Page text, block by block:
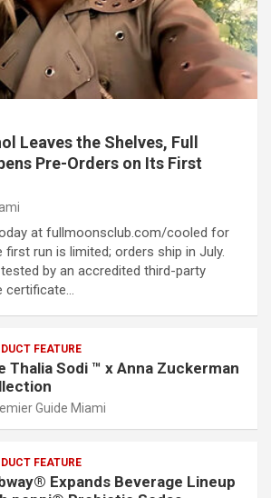
Leaves the Shelves, Full
Pre-Orders on Its First
at fullmoonsclub.com/cooled for
first run is limited; orders ship in July.
by an accredited third-party
certificate…
FEATURE
Thalia Sodi ™ x Anna Zuckerman
Guide Miami
FEATURE
Expands Beverage Lineup